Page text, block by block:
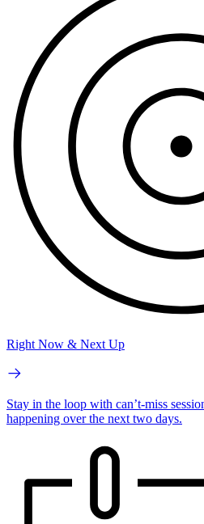
Right Now & Next Up
Stay in the loop with can’t-miss
happening over the next two days.